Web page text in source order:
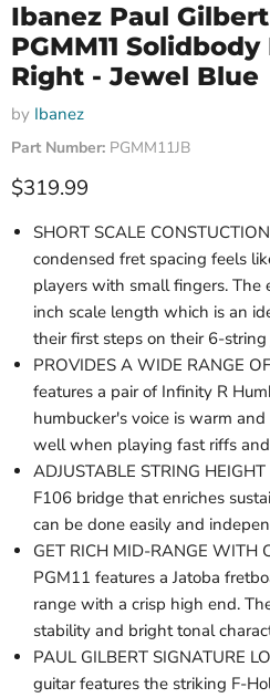
Ibanez Paul
PGMM11
Right - Jewel Blue
by Ibanez
Part Number: PGMM11JB
Current price
$319.99
SHORT SCALE
condensed fret spacing feels
players with small fingers. The
inch scale length which is an
their first steps on their 6-string
PROVIDES A WIDE RANGE
features a pair of Infinity R
humbucker's voice is warm
well when playing fast riffs
ADJUSTABLE STRING
F106 bridge that enriches
can be done easily and
GET RICH MID-RANGE WITH
PGM11 features a Jatoba
range with a crisp high end.
stability and bright tonal
PAUL GILBERT SIGNATURE
guitar features the striking F-